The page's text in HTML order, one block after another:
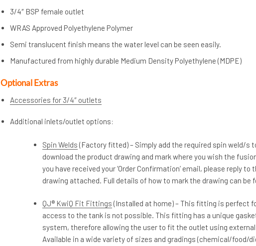
3/4″ BSP female outlet
WRAS Approved Polyethylene Polymer
Semi translucent finish means the water level can be seen easily.
Manufactured from highly durable Medium Density Polyethylene (MDPE)
Optional Extras
Accessories for 3/4″ outlets
Additional inlets/outlet options:
Spin Welds (Factory fitted) – Simply add the required spin weld/s
download the product drawing and mark where you wish the
you have received your ‘Order Confirmation’ email, please reply
drawing attached. Full details of how to mark the drawing can be
QJ® KwiQ Fit Fittings (Installed at home) – This fitting is perfect
access to the tank is not possible. This fitting has a unique
system, therefore allowing the user to fit the outlet using
Available in a wide variety of sizes and gradings (chemical/food/